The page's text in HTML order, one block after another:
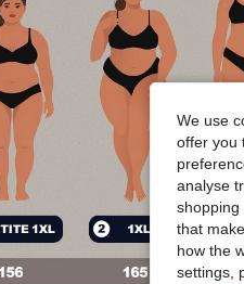
We use
offer you
analyse
shopping
that
how the
settings,